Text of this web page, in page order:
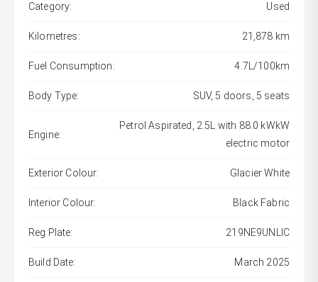
Category: Used
Kilometres: 21,878 km
Fuel Consumption: 4.7L/100km
Body Type: SUV, 5 doors, 5 seats
Engine:
Petrol Aspirated, 2.5L with 88.0 kWkW
electric motor
Exterior Colour: Glacier White
Interior Colour: Black Fabric
Reg Plate: 219NE9UNLIC
Build Date: March 2025